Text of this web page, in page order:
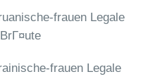
frauen Legale
frauen Legale